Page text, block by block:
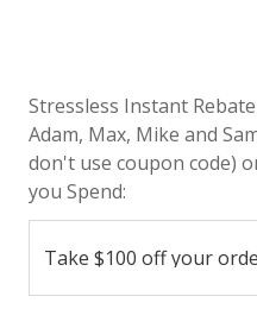
Stressless Instant
Adam, Max, Mike and
don't use coupon code)
you Spend: